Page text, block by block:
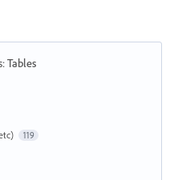
:Tables
119